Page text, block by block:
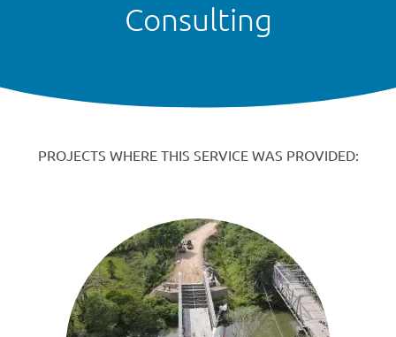
Consulting
PROJECTS WHERE THIS SERVICE WAS PROVIDED: